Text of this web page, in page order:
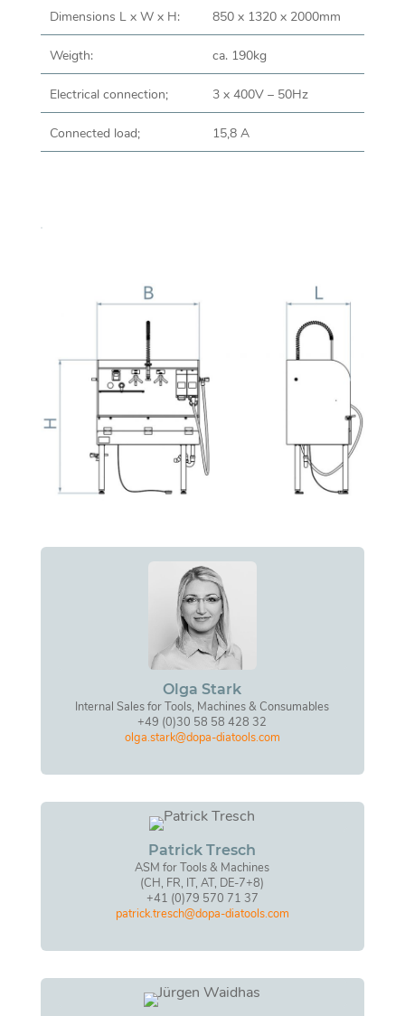
Dimensions L x W x H: 850 x 1320 x 2000mm
Weigth: ca. 190kg
Electrical connection; 3 x 400V – 50Hz
Connected load; 15,8 A
Olga Stark
Internal Sales for Tools, Machines & Consumables
+49 (0)30 58 58 428 32
olga.stark@dopa-diatools.com
Patrick Tresch
ASM for Tools & Machines
(CH, FR, IT, AT, DE-7+8)
+41 (0)79 570 71 37
patrick.tresch@dopa-diatools.com